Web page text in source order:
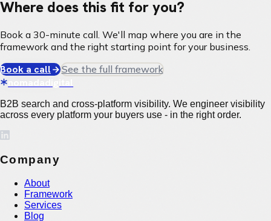
Where does this fit for you?
Book a 30-minute call. We'll map where you are in the
framework and the right starting point for your business.
Book a call See the full framework
B2B search and cross-platform visibility. We engineer visibility
across every platform your buyers use - in the right order.
Company
About
Framework
Services
Blog